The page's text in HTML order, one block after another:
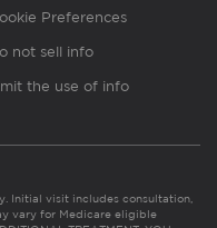
Preferences
not sell info
the use of info
Initial visit includes consultation,
vary for Medicare eligible